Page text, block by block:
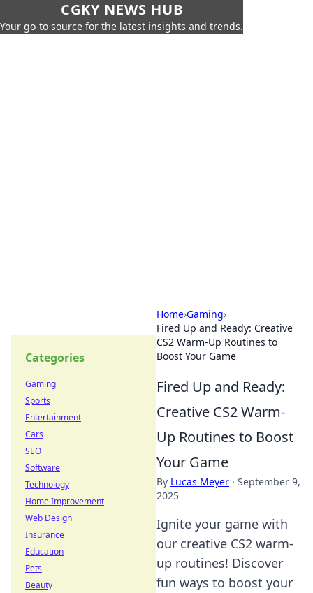
CGKY NEWS HUB
Your go-to source for the latest insights and trends.
Home›Gaming›
Fired Up and Ready: Creative
CS2 Warm-Up Routines to
Boost Your Game
Fired Up and Ready:
Creative CS2 Warm-
Up Routines to Boost
Your Game
By Lucas Meyer · September 9,
2025
Ignite your game with
our creative CS2 warm-
up routines! Discover
fun ways to boost your
Categories
Gaming
Sports
Entertainment
Cars
SEO
Software
Technology
Home Improvement
Web Design
Insurance
Education
Pets
Beauty